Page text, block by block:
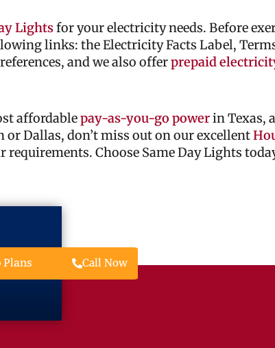
Lightsfor your electricity needs. Before
links: the Electricity Facts Label,
and we also offerprepaid
affordablepay-as-you-go powerin Texas,
Dallas, don’t miss out on our excellent
requirements. Choose Same Day Lights
Plans Call Now